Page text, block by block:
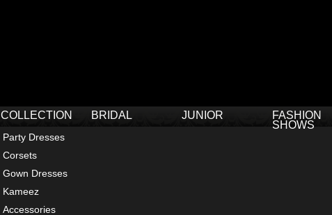
COLLECTION
Party Dresses
Corsets
Gown Dresses
Kameez
Accessories
BRIDAL JUNIOR
FASHION
SHOWS